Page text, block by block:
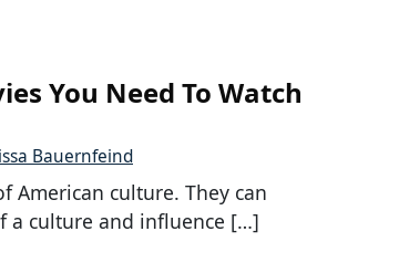
You Need To Watch
Bauernfeind
American culture. They can
a culture and influence […]